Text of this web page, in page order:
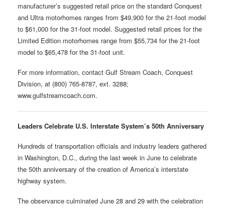
manufacturer’s suggested retail price on the standard Conquest
and Ultra motorhomes ranges from $49,900 for the 21-foot model
to $61,000 for the 31-foot model. Suggested retail prices for the
Limited Edition motorhomes range from $55,734 for the 21-foot
model to $65,478 for the 31-foot unit.
For more information, contact Gulf Stream Coach, Conquest
Division, at (800) 765-8787, ext. 3288;
www.gulfstreamcoach.com.
Leaders Celebrate U.S. Interstate System’s 50th Anniversary
Hundreds of transportation officials and industry leaders gathered
in Washington, D.C., during the last week in June to celebrate
the 50th anniversary of the creation of America’s interstate
highway system.
The observance culminated June 28 and 29 with the celebration